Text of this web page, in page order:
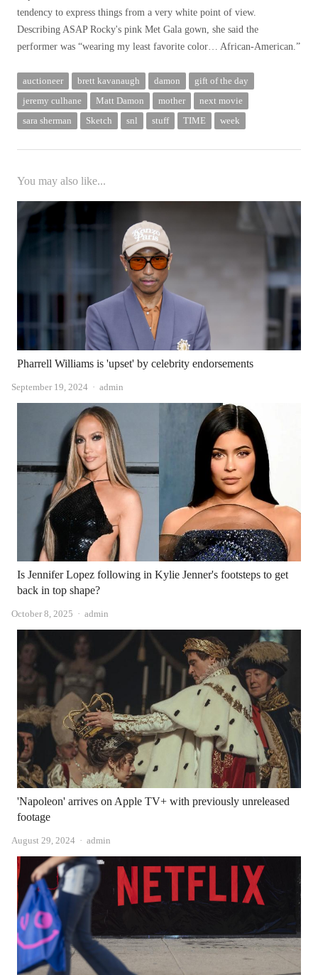
tendency to express things from a very white point of view.
Describing ASAP Rocky's pink Met Gala gown, she said the
performer was “wearing my least favorite color… African-American.”
auctioneer brett kavanaugh damon
gift of the day
jeremy culhane
Matt Damon mother
next movie
sara sherman
Sketch snl stuff TIME week
You may also like...
Pharrell Williams is 'upset' by celebrity endorsements
September 19, 2024 Author
admin
Is Jennifer Lopez following in Kylie Jenner's footsteps to get
back in top shape?
October 8, 2025 Author
admin
'Napoleon' arrives on Apple TV+ with previously unreleased
footage
August 29, 2024 Author
admin